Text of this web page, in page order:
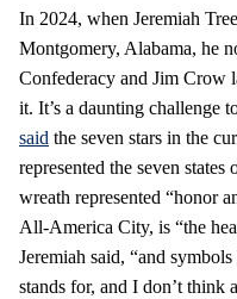
In 2024, when Jeremiah
Montgomery, Alabama, he
Confederacy and Jim Crow
it. It’s a daunting challenge
said the seven stars in the
represented the seven
wreath represented “honor
All-America City, is “the
Jeremiah said, “and
stands for, and I don’t